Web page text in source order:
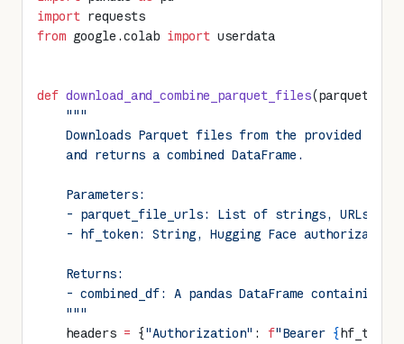
import requests
from google.colab import userdata
def download_and_combine_parquet_files
    """
Downloads Parquet files from the provided
    and returns a combined DataFrame.
    Parameters:
- parquet_file_urls: List of strings, URLs to
- hf_token: String, Hugging Face authorization
    Returns:
- combined_df: A pandas DataFrame containing
    """
    headers
= {"Authorization" : f"Bearer {hf_token